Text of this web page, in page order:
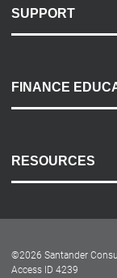
SUPPORT
Payment Options
Accessibility
FINANCE
RESOURCES
Dealer Locator
©2026 Santander
Access ID 4239